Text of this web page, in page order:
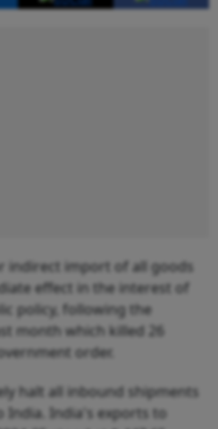
indirect import of all goods
effect in the interest of
policy, following the
month which killed 26
order.
halt all inbound shipments
India. India's exports to